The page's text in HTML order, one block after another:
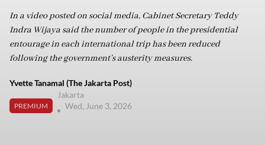
In a video posted on social media, Cabinet Secretary Teddy
Indra Wijaya said the number of people in the presidential
entourage in each international trip has been reduced
following the government’s austerity measures.
Yvette Tanamal (The Jakarta Post)
PREMIUM
Jakarta
Wed, June 3, 2026